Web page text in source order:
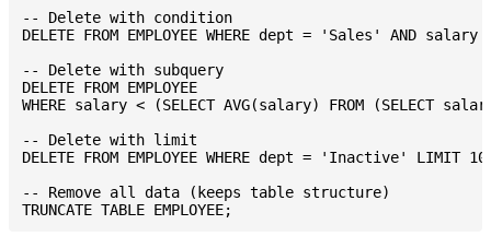
-- Delete with condition
DELETE FROM EMPLOYEE WHERE dept = 'Sales' AND
-- Delete with subquery
DELETE FROM EMPLOYEE
WHERE salary < (SELECT AVG(salary) FROM (SELECT
-- Delete with limit
DELETE FROM EMPLOYEE WHERE dept = 'Inactive' LIMIT
-- Remove all data (keeps table structure)